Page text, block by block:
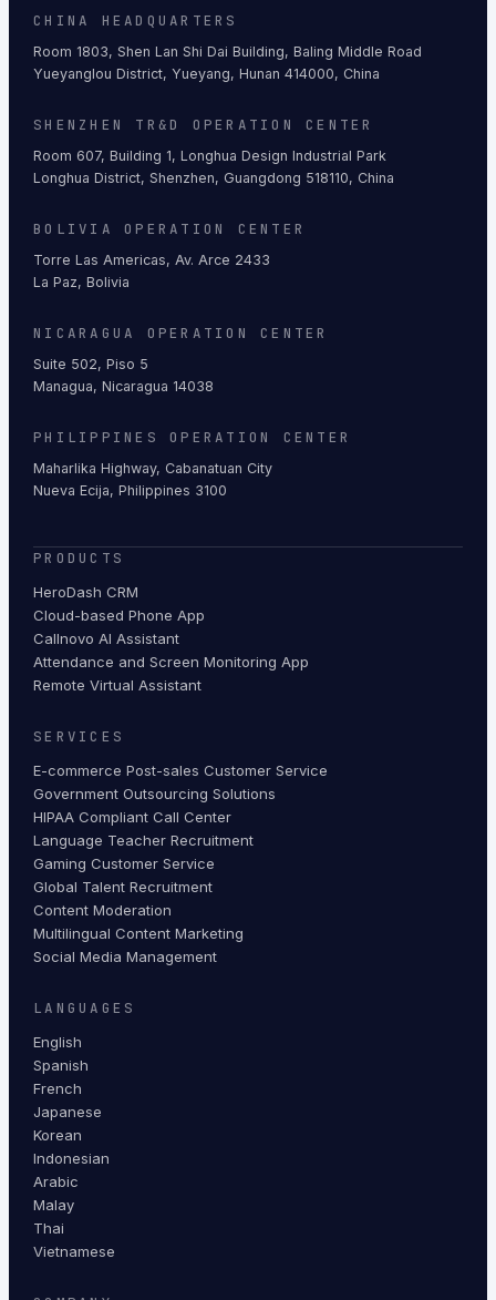
CHINA HEADQUARTERS
Room 1803, Shen Lan Shi Dai Building, Baling Middle Road
Yueyanglou District, Yueyang, Hunan 414000, China
SHENZHEN TR&D OPERATION CENTER
Room 607, Building 1, Longhua Design Industrial Park
Longhua District, Shenzhen, Guangdong 518110, China
BOLIVIA OPERATION CENTER
Torre Las Americas, Av. Arce 2433
La Paz, Bolivia
NICARAGUA OPERATION CENTER
Suite 502, Piso 5
Managua, Nicaragua 14038
PHILIPPINES OPERATION CENTER
Maharlika Highway, Cabanatuan City
Nueva Ecija, Philippines 3100
PRODUCTS
HeroDash CRM
Cloud-based Phone App
Callnovo AI Assistant
Attendance and Screen Monitoring App
Remote Virtual Assistant
SERVICES
E-commerce Post-sales Customer Service
Government Outsourcing Solutions
HIPAA Compliant Call Center
Language Teacher Recruitment
Gaming Customer Service
Global Talent Recruitment
Content Moderation
Multilingual Content Marketing
Social Media Management
LANGUAGES
English
Spanish
French
Japanese
Korean
Indonesian
Arabic
Malay
Thai
Vietnamese